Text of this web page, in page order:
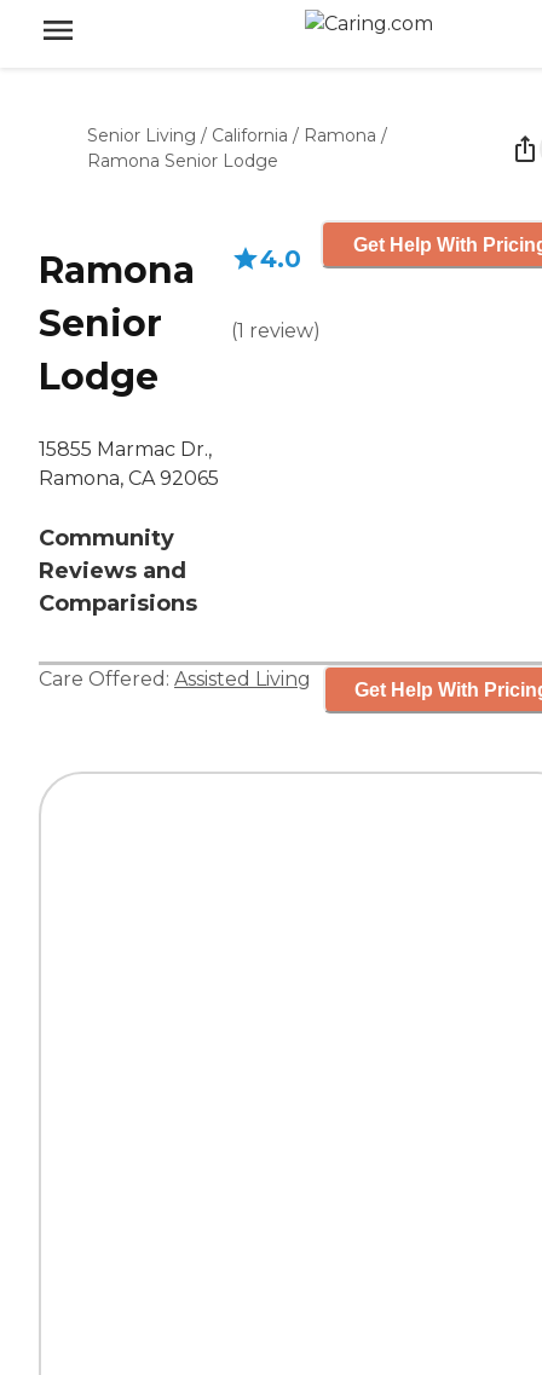
Senior Living / California / Ramona /
Ramona Senior Lodge
Ramona
Senior
Lodge
15855 Marmac Dr.,
Ramona, CA 92065
Community
Reviews and
Comparisions
4.0
(1 review)
Get Help With
Care Offered: Assisted Living Get Help With